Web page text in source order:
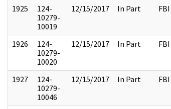
1925
124-
10279-
10019
12/15/2017 In Part FBI
1926
124-
10279-
10020
12/15/2017 In Part FBI
1927
124-
10279-
10046
12/15/2017 In Part FBI